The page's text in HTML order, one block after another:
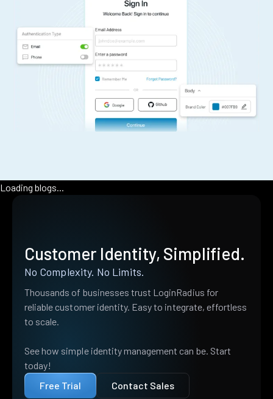
Loading blogs...
Customer Identity, Simplified.
No Complexity. No Limits.
Thousands of businesses trust LoginRadius for
reliable customer identity. Easy to integrate, effortless
to scale.
See how simple identity management can be. Start
today!
Free Trial
Contact Sales